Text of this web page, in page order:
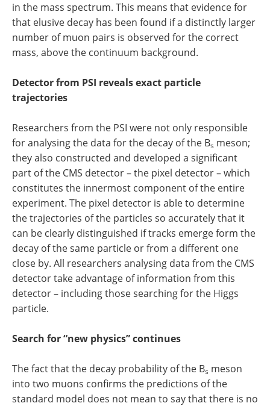
in the mass spectrum. This means that evidence for
that elusive decay has been found if a distinctly larger
number of muon pairs is observed for the correct
mass, above the continuum background.
Detector from PSI reveals exact particle
trajectories
Researchers from the PSI were not only responsible
for analysing the data for the decay of the Bs meson;
they also constructed and developed a significant
part of the CMS detector – the pixel detector – which
constitutes the innermost component of the entire
experiment. The pixel detector is able to determine
the trajectories of the particles so accurately that it
can be clearly distinguished if tracks emerge form the
decay of the same particle or from a different one
close by. All researchers analysing data from the CMS
detector take advantage of information from this
detector – including those searching for the Higgs
particle.
Search for “new physics” continues
The fact that the decay probability of the Bs meson
into two muons confirms the predictions of the
standard model does not mean to say that there is no